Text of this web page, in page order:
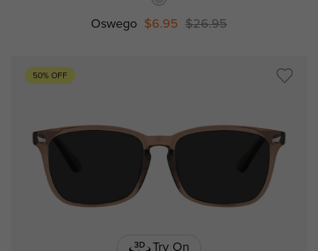
Oswego $6.95 $26.95
50% OFF
Try On